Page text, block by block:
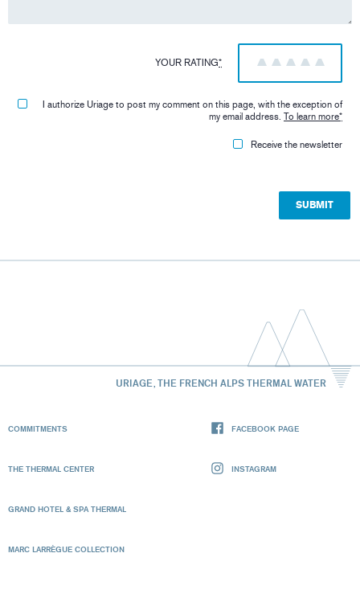
YOUR RATING* 5
4
3
2
1
I authorize Uriage to post my comment on this page, with the exception of
my email address.To learn more*
Receive the newsletter
URIAGE, THE FRENCH ALPS THERMAL WATER
COMMITMENTS
THE THERMAL CENTER
GRAND HOTEL & SPA THERMAL
MARC LARRÈGUE COLLECTION
FACEBOOK PAGE
INSTAGRAM